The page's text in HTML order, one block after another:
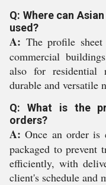
Q: Where can
used?
A: The profile
commercial
also for residential
durable and versatile
Q: What is the
orders?
A: Once an order is
packaged to prevent
efficiently, with
client's schedule and